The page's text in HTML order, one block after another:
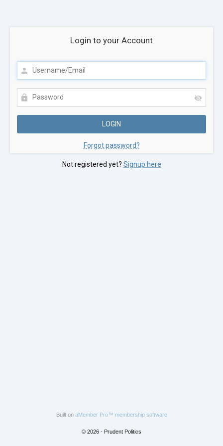
Login to your Account
Forgot password?
Not registered yet? Signup here
Built on aMember Pro™ membership software
© 2026 - Prudent Politics